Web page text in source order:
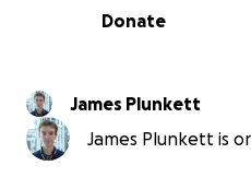
0% complete
Donate
James Plunkett
James Plunkett is